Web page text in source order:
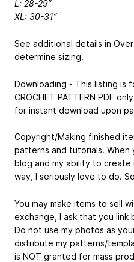
L: 28-29”
XL: 30-31”
See additional details in
determine sizing.
Downloading - This listing is
CROCHET PATTERN PDF
for instant download upon
Copyright/Making finished
patterns and tutorials.
blog and my ability to create
way, I seriously love to do.
You may make items to sell
exchange, I ask that you link
Do not use my photos as
distribute my patterns/
is NOT granted for mass